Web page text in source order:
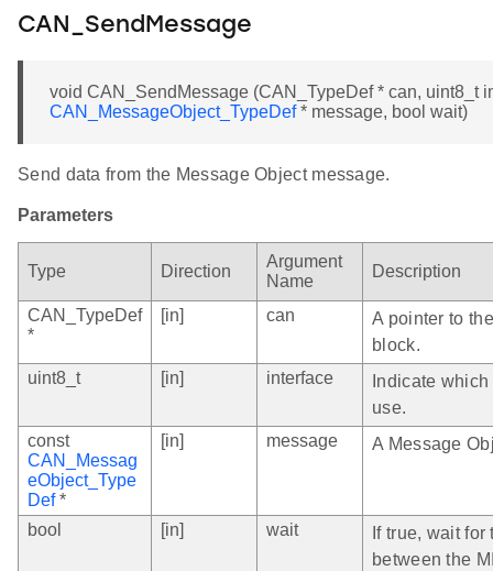
CAN_SendMessage
void CAN_SendMessage (CAN_TypeDef * can, uint8_t
CAN_MessageObject_TypeDef* message, bool wait)
Send data from the Message Object message.
Parameters
Type Direction
Argument
Name
Description
CAN_TypeDef
*
[in] can
A pointer to
block.
uint8_t
[in] interface
Indicate
use.
const
CAN_Messag
eObject_Type
Def*
[in] message A Message
bool [in] wait
If true, wait
between the